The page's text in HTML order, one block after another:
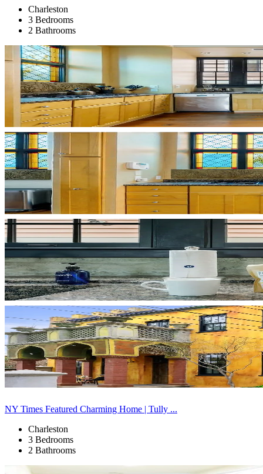
Charleston
3 Bedrooms
2 Bathrooms
NY Times Featured Charming Home | Tully ...
Charleston
3 Bedrooms
2 Bathrooms